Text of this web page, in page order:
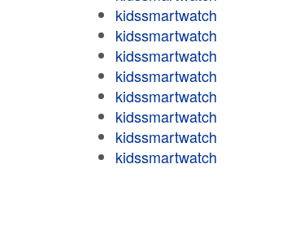
kidssmartwatch
kidssmartwatch
kidssmartwatch
kidssmartwatch
kidssmartwatch
kidssmartwatch
kidssmartwatch
kidssmartwatch